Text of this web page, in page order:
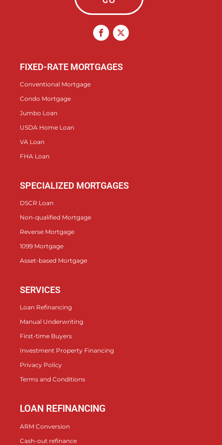
FIXED-RATE MORTGAGES
Conventional Mortgage
Condo Mortgage
Jumbo Loan
USDA Home Loan
VA Loan
FHA Loan
SPECIALIZED MORTGAGES
DSCR Loan
Non-qualified Mortgage
Reverse Mortgage
1099 Mortgage
Asset-based Mortgage
SERVICES
Loan Refinancing
Manual Underwriting
First-time Buyers
Investment Property Financing
Privacy Policy
Terms and Conditions
LOAN REFINANCING
ARM Conversion
Cash-out refinance